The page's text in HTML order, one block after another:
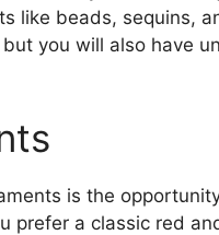
like beads, sequins,
you will also have
is the
prefer a classic red